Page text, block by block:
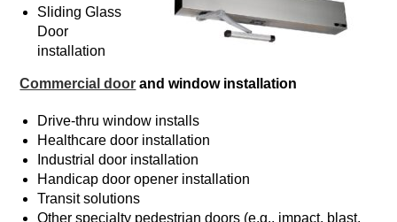
Sliding Glass
Door
installation
Commercial door and window installation
Drive-thru window installs
Healthcare door installation
Industrial door installation
Handicap door opener installation
Transit solutions
Other specialty pedestrian doors (e.g., impact, blast,